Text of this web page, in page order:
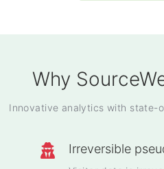
Why
Innovative analytics with state-
Irreversible